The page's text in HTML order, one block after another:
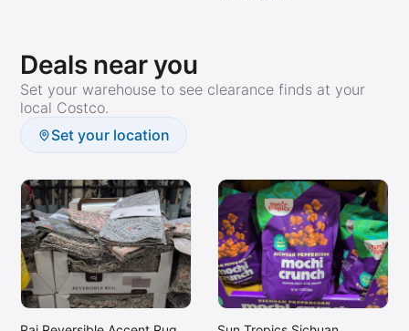
Deals near you
Set your warehouse to see clearance finds at your
local Costco.
Set your location